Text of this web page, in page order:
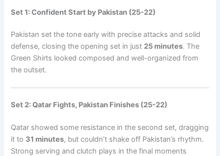
Set 1: Confident Start by Pakistan (25-22)
Pakistan set the tone early with precise attacks and solid
defense, closing the opening set in just 25 minutes. The
Green Shirts looked composed and well-organized from
the outset.
Set 2: Qatar Fights, Pakistan Finishes (25-22)
Qatar showed some resistance in the second set, dragging
it to 31 minutes, but couldn’t shake off Pakistan’s rhythm.
Strong serving and clutch plays in the final moments